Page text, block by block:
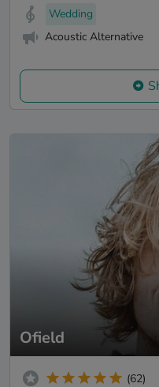
Wedding
Acoustic Alternative
Ofield
(62)